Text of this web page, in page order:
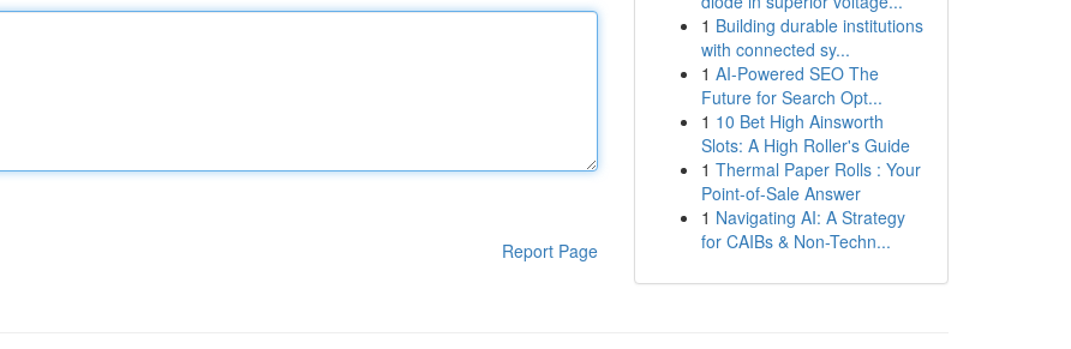
Report Page
1 Building durable institutions
with connected sy...
1 AI-Powered SEO The
Future for Search Opt...
1 10 Bet High Ainsworth
Slots: A High Roller's Guide
1 Thermal Paper Rolls : Your
Point-of-Sale Answer
1 Navigating AI: A Strategy
for CAIBs & Non-Techn...